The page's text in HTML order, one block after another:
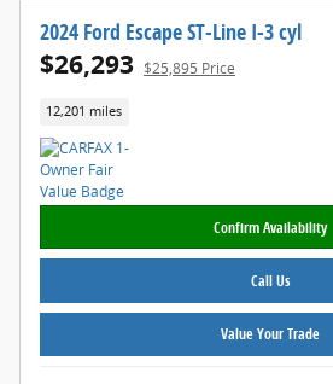
2024 Ford Escape ST-Line I-3 cyl
$26,293 $25,895 Price
12,201 miles
Confirm Availability
Call Us
Value Your Trade